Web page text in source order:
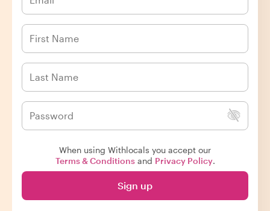
When using Withlocals you accept our
Terms & Conditionsand Privacy Policy.
Sign up